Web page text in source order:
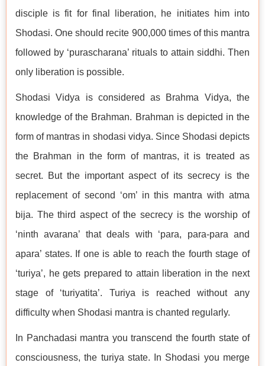
disciple is fit for final liberation, he initiates him into
Shodasi. One should recite 900,000 times of this mantra
followed by ‘purascharana’ rituals to attain siddhi. Then
only liberation is possible.
Shodasi Vidya is considered as Brahma Vidya, the
knowledge of the Brahman. Brahman is depicted in the
form of mantras in shodasi vidya. Since Shodasi depicts
the Brahman in the form of mantras, it is treated as
secret. But the important aspect of its secrecy is the
replacement of second ‘om’ in this mantra with atma
bija. The third aspect of the secrecy is the worship of
‘ninth avarana’ that deals with ‘para, para-para and
apara’ states. If one is able to reach the fourth stage of
‘turiya’, he gets prepared to attain liberation in the next
stage of ‘turiyatita’. Turiya is reached without any
difficulty when Shodasi mantra is chanted regularly.
In Panchadasi mantra you transcend the fourth state of
consciousness, the turiya state. In Shodasi you merge